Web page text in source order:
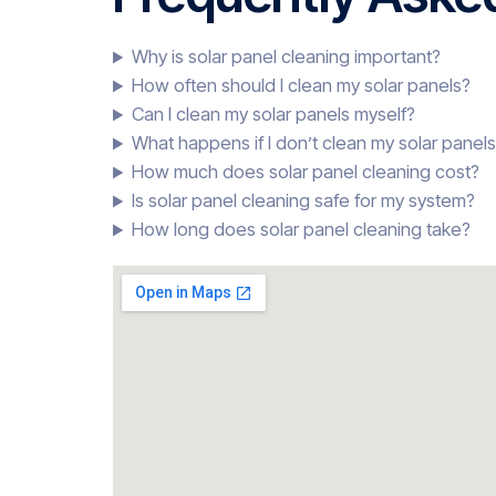
Why is solar panel cleaning important?
How often should I clean my solar panels?
Can I clean my solar panels myself?
What happens if I don’t clean my solar
How much does solar panel cleaning cost?
Is solar panel cleaning safe for my system?
How long does solar panel cleaning take?